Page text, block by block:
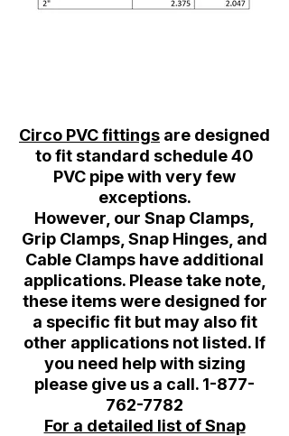
Circo PVC fittings are designed
to fit standard schedule 40
PVC pipe with very few
exceptions.
However, our Snap Clamps,
Grip Clamps, Snap Hinges, and
Cable Clamps have additional
applications. Please take note,
these items were designed for
a specific fit but may also fit
other applications not listed. If
you need help with sizing
please give us a call. 1-877-
762-7782
For a detailed list of Snap